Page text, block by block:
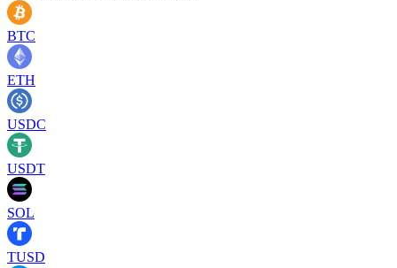
BTC
ETH
USDC
USDT
SOL
TUSD